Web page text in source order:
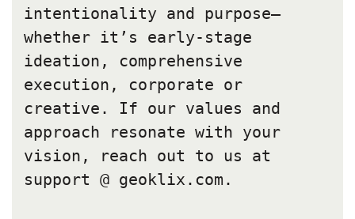
intentionality and purpose—
whether it’s early-stage
ideation, comprehensive
execution, corporate or
creative. If our values and
approach resonate with your
vision, reach out to us at
support @ geoklix.com.